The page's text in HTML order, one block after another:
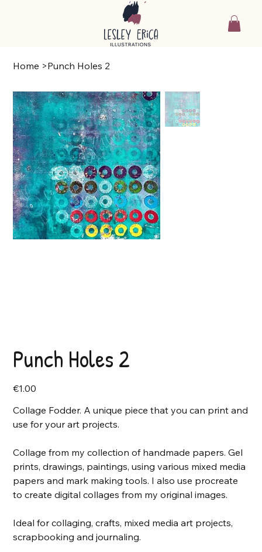
Home >Punch Holes 2
Punch Holes 2
Price
€1.00
Collage Fodder. A unique piece that you can print and
use for your art projects.
Collage from my collection of handmade papers. Gel
prints, drawings, paintings, using various mixed media
papers and mark making tools. I also use procreate
to create digital collages from my original images.
Ideal for collaging, crafts, mixed media art projects,
scrapbooking and journaling.